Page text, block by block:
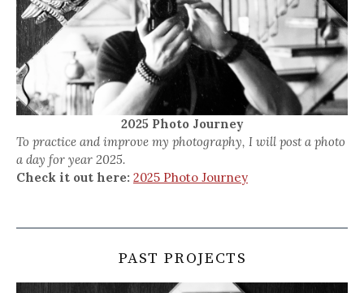
2025 Photo Journey
To practice and improve my photography, I will post a photo
a day for year 2025.
Check it out here: 2025 Photo Journey
PAST PROJECTS